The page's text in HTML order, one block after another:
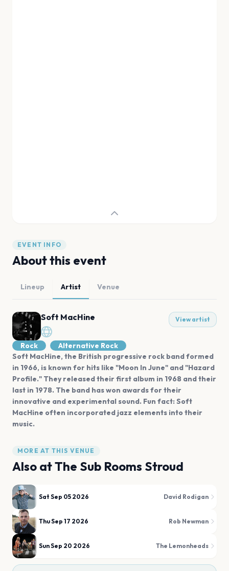
EVENT INFO
About this event
Lineup Artist Venue
Soft MacHine View artist
Rock
Alternative Rock
Soft MacHine, the British progressive rock band formed
in 1966, is known for hits like "Moon In June" and "Hazard
Profile." They released their first album in 1968 and their
last in 1978. The band has won awards for their
innovative and experimental sound. Fun fact: Soft
MacHine often incorporated jazz elements into their
music.
MORE AT THIS VENUE
Also atThe Sub Rooms Stroud
Sat Sep 05 2026 David Rodigan
Thu Sep 17 2026 Rob Newman
Sun Sep 20 2026 The Lemonheads